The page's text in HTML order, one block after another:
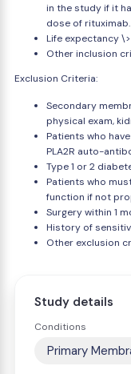
in the study if it
dose of rituximab.
Life expectancy
Other inclusion
Exclusion Criteria:
Secondary
physical exam,
Patients who
PLA2R auto-
Type 1 or 2
Patients who
function if not
Surgery within 1
History of
Other exclusion
Study details
Conditions
Primary